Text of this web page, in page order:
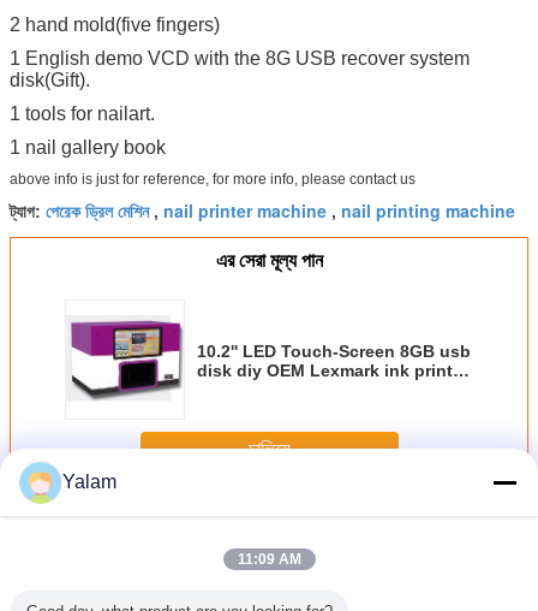
2 hand mold(five fingers)
1 English demo VCD with the 8G USB recover system
disk(Gift).
1 tools for nailart.
1 nail gallery book
above info is just for reference, for more info, please contact us
ট্যাগ: পেরেক ড্রিল মেশিন, nail printer machine , nail printing machine
এর সেরা মূল্য পান
10.2'' LED Touch-Screen 8GB usb
disk diy OEM Lexmark ink printer
চালিয়ে
অধিকNail Art Machine
Yalam
11:09 AM